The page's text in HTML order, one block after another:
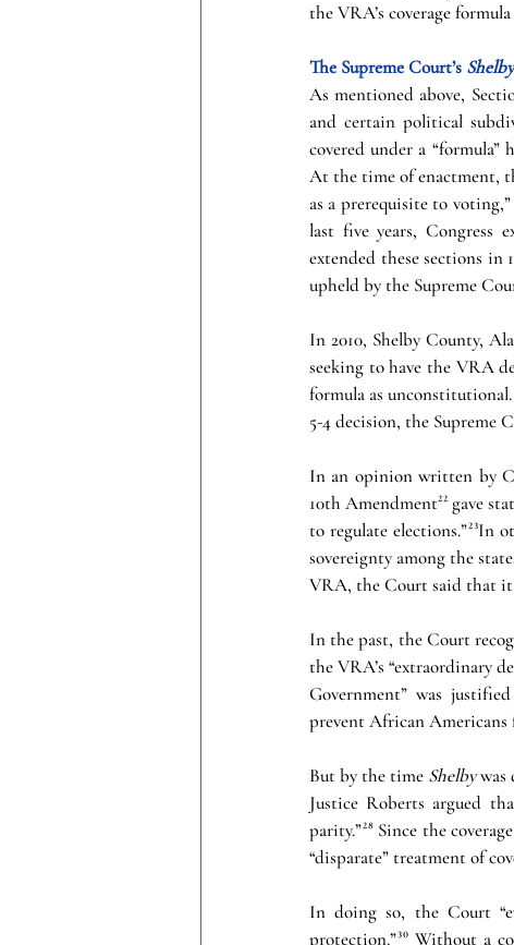
the VRA’s coverage
The Supreme Court’s
As mentioned above,
and certain political
covered under a
At the time of enactment,
as a prerequisite to
last five years, Congress
extended these sections in
upheld by the Supreme
In 2010, Shelby County,
seeking to have the VRA
formula as
5-4 decision, the Supreme
In an opinion written by
10th Amendment²² gave
to regulate elections.”²³In
sovereignty among the
VRA, the Court said that it
In the past, the Court
the VRA’s “extraordinary
Government” was
prevent African Americans
But by the time Shelby was
Justice Roberts argued
parity.”²⁸ Since the
“disparate” treatment of
In doing so, the Court
protection.”³⁰ Without a